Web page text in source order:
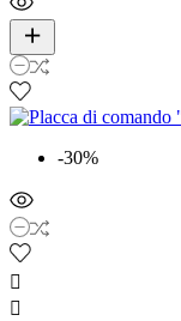
-30%

